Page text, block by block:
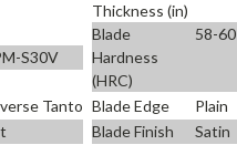
Thickness (in)
S30V
Blade
Hardness
(HRC)
58-60
Tanto Blade Edge
Plain
Blade Finish
Satin